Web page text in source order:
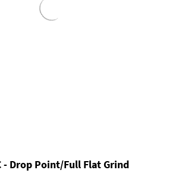
- Drop Point/Full Flat Grind